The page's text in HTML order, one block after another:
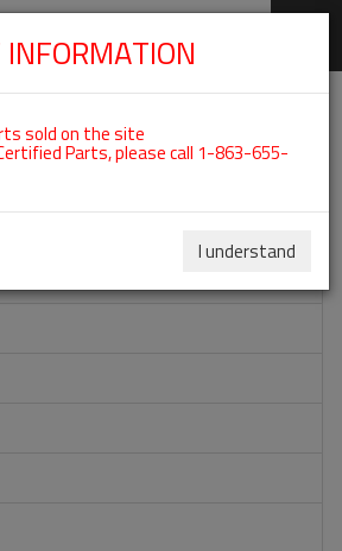
ROTAX 912ULS
sold on the site
Parts, please call 1-863-655-
I understand